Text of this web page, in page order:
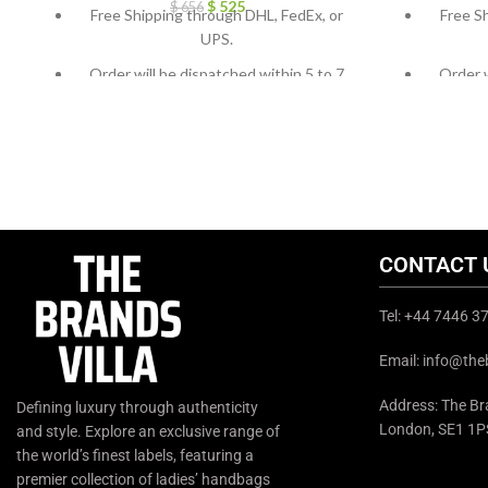
$656 $ 525
Free Shipping through DHL, FedEx, or
UPS.
Order will be dispatched within 5 to 7
Free
Order
Defining luxury through authenticity
and style. Explore an exclusive range of
the world’s finest labels, featuring a
premier collection of ladies’ handbags
CONTACT
Tel: +44 7446
Email:
Address: The
London, SE1